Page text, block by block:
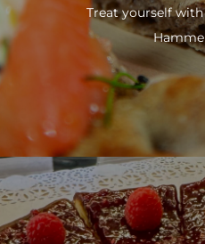
Treat yourself